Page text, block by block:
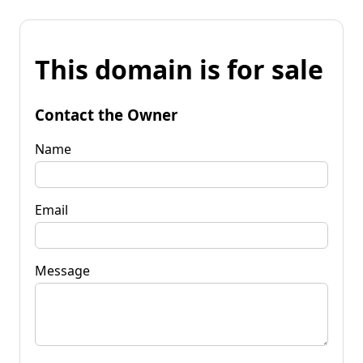
This domain is for sale
Contact the Owner
Name
Email
Message